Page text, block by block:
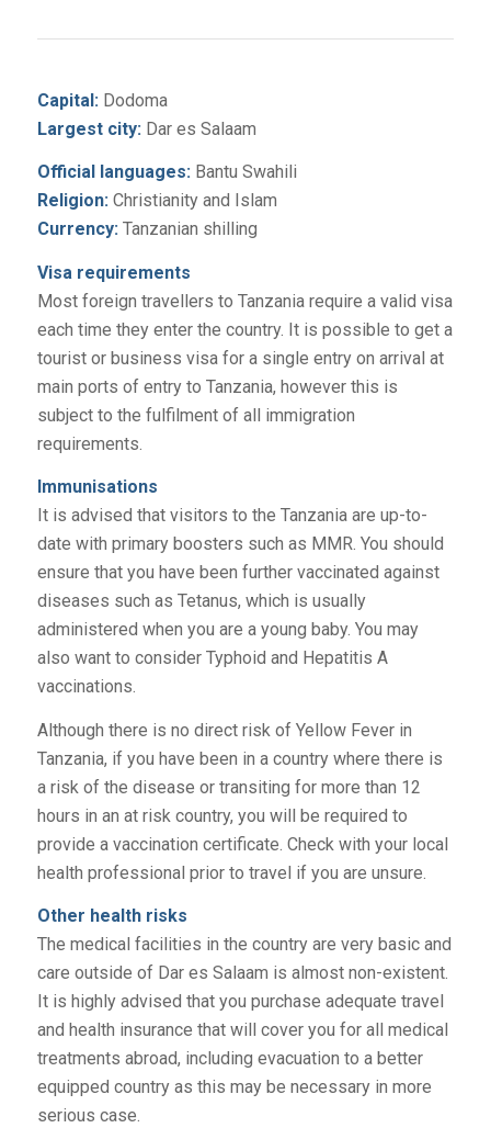
Capital: Dodoma
Largest city: Dar es Salaam
Official languages:Bantu Swahili
Religion:Christianity and Islam
Currency:Tanzanian shilling
Visa requirements
Most foreign travellers to Tanzania require a valid visa
each time they enter the country. It is possible to get a
tourist or business visa for a single entry on arrival at
main ports of entry to Tanzania, however this is
subject to the fulfilment of all immigration
requirements.
Immunisations
It is advised that visitors to the Tanzania are up-to-
date with primary boosters such as MMR. You should
ensure that you have been further vaccinated against
diseases such as Tetanus, which is usually
administered when you are a young baby. You may
also want to consider Typhoid and Hepatitis A
vaccinations.
Although there is no direct risk of Yellow Fever in
Tanzania, if you have been in a country where there is
a risk of the disease or transiting for more than 12
hours in an at risk country, you will be required to
provide a vaccination certificate. Check with your local
health professional prior to travel if you are unsure.
Other health risks
The medical facilities in the country are very basic and
care outside of Dar es Salaam is almost non-existent.
It is highly advised that you purchase adequate travel
and health insurance that will cover you for all medical
treatments abroad, including evacuation to a better
equipped country as this may be necessary in more
serious case.